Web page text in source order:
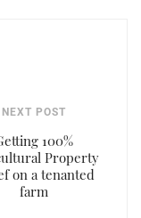
NEXT POST
100%
Property
on a tenanted
farm